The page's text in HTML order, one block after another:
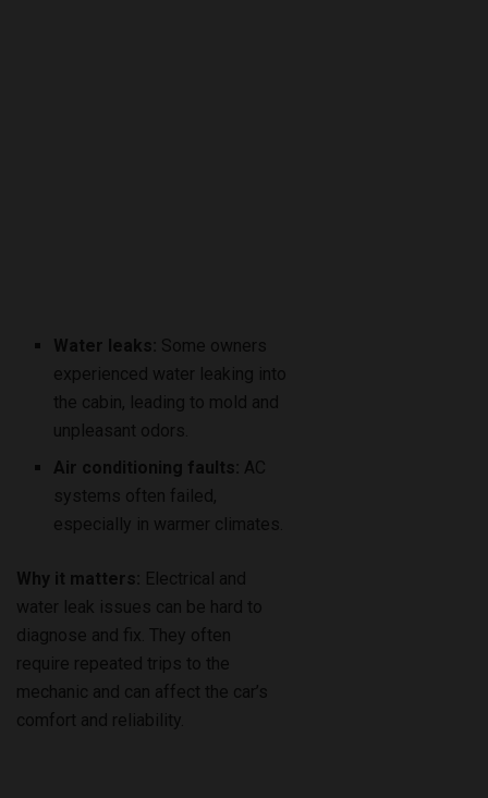
Water leaks: Some owners
experienced water leaking into
the cabin, leading to mold and
unpleasant odors.
Air conditioning faults: AC
systems often failed,
especially in warmer climates.
Why it matters: Electrical and
water leak issues can be hard to
diagnose and fix. They often
require repeated trips to the
mechanic and can affect the car’s
comfort and reliability.